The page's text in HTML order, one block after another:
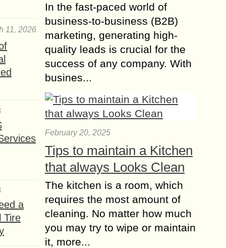
11, 2026
a
Tire
Deliverability and
enhance Campaign
Success?
How can you ensure that your emails
are delivered successfully and
increase the effectiveness of your
world email marketing remains a
tool...
7 best Digital
SEO Managers to
Play
The role of the SEO manager is one
that falls somewhere in the middle of
content marketing and the more
technical aspects of website
management....
In the fast-paced world of
business-to-business (B2B)
marketing, generating high-
quality leads is crucial for the
success of any company. With
busines...
February 20, 2025
Tips to maintain a Kitchen
that always Looks Clean
The kitchen is a room, which
requires the most amount of
cleaning. No matter how much
you may try to wipe or maintain
it, more...